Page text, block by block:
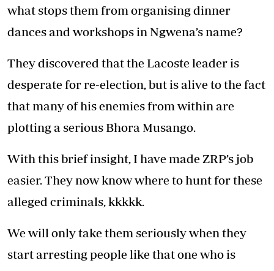
what stops them from organising dinner
dances and workshops in Ngwena’s name?
They discovered that the Lacoste leader is
desperate for re-election, but is alive to the fact
that many of his enemies from within are
plotting a serious Bhora Musango.
With this brief insight, I have made ZRP’s job
easier. They now know where to hunt for these
alleged criminals, kkkkk.
We will only take them seriously when they
start arresting people like that one who is